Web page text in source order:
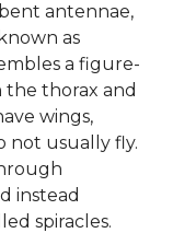
antennae,
as
a figure-
thorax and
wings,
not usually fly.
instead
spiracles.